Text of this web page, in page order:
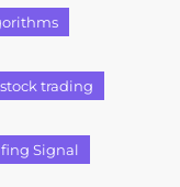
trading
Signal